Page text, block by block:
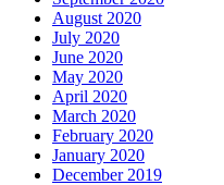
August 2020
July 2020
June 2020
May 2020
April 2020
March 2020
February 2020
January 2020
December 2019